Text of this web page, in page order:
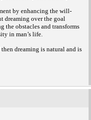
by enhancing the will-
dreaming over the goal
the obstacles and transforms
in man’s life.
dreaming is natural and is